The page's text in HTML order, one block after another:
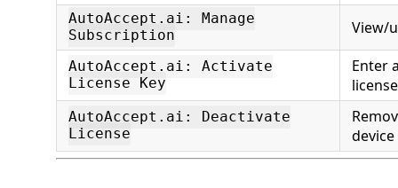
AutoAccept.ai: Manage
Subscription
View/
AutoAccept.ai: Activate
License Key
Enter
license
AutoAccept.ai: Deactivate
License
device